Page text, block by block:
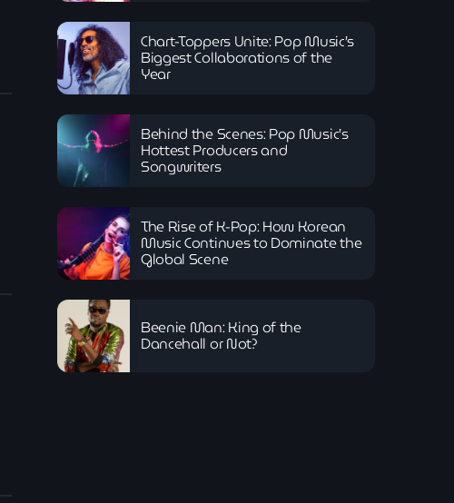
Chart-Toppers Unite: Pop Music’s
Biggest Collaborations of the
Year
Behind the Scenes: Pop Music’s
Hottest Producers and
Songwriters
The Rise of K-Pop: How Korean
Music Continues to Dominate the
Global Scene
Beenie Man: King of the
Dancehall or Not?